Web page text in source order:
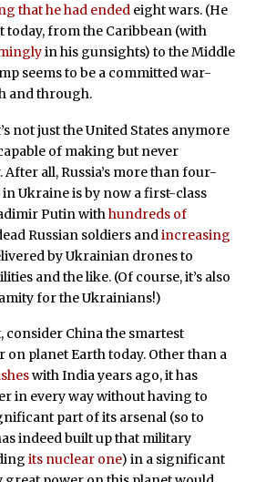
that he had endedeight wars. (He
today, from the Caribbean (with
in his gunsights) to the Middle
seems to be a committed war-
and through.
not just the United States anymore
of making but never
all, Russia’s more than four-
Ukraine is by now a first-class
Putin with hundreds of
Russian soldiers and increasing
by Ukrainian drones to
and the like. (Of course, it’s also
for the Ukrainians!)
consider China the smartest
on planet Earth today. Other than a
with India years ago, it has
in every way without having to
part of its arsenal (so to
indeed built up that military
its nuclear one) in a significant